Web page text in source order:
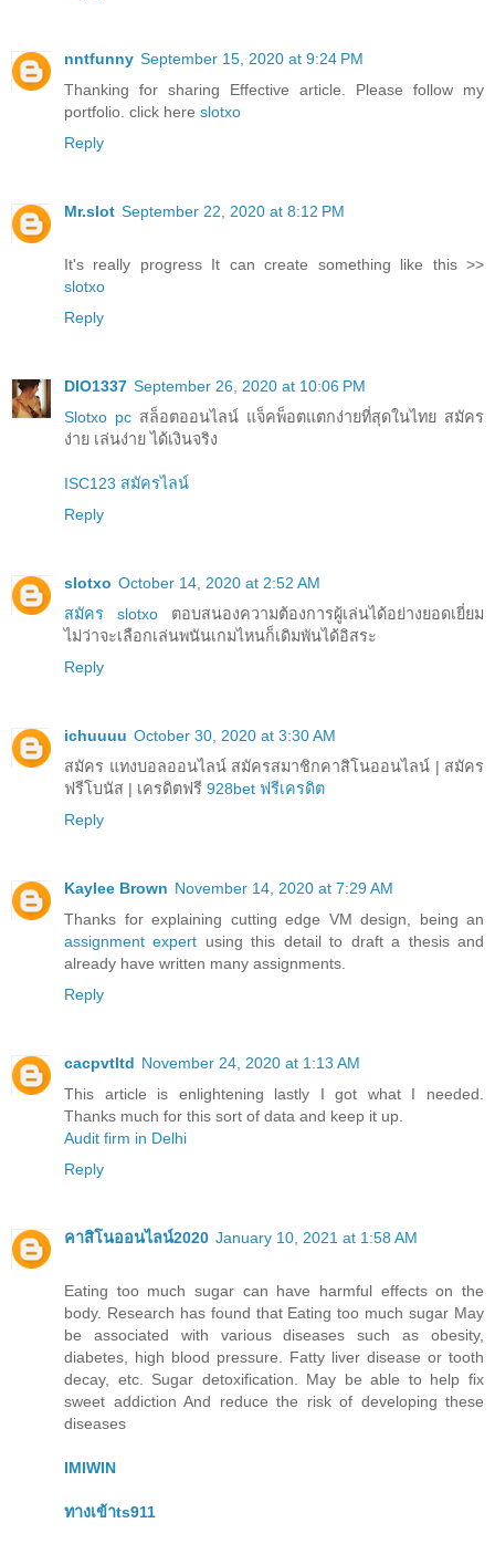
nntfunny September 15, 2020 at 9:24 PM
Thanking for sharing Effective article. Please follow my
portfolio. click here slotxo
Reply
Mr.slot September 22, 2020 at 8:12 PM
It's really progress It can create something like this >>
slotxo
Reply
DIO1337 September 26, 2020 at 10:06 PM
Slotxo pc สล็อตออนไลน์ แจ็คพ็อตแตกง่ายที่สุดในไทย สมัคร
ง่าย เล่นง่าย ได้เงินจริง
ISC123 สมัครไลน์
Reply
slotxo October 14, 2020 at 2:52 AM
สมัคร slotxo ตอบสนองความต้องการผู้เล่นได้อย่างยอดเยี่ยม
ไม่ว่าจะเลือกเล่นพนันเกมไหนก็เดิมพันได้อิสระ
Reply
ichuuuu October 30, 2020 at 3:30 AM
สมัคร แทงบอลออนไลน์ สมัครสมาชิกคาสิโนออนไลน์ | สมัคร
ฟรีโบนัส | เครดิตฟรี 928bet ฟรีเครดิต
Reply
Kaylee Brown November 14, 2020 at 7:29 AM
Thanks for explaining cutting edge VM design, being an
assignment expert using this detail to draft a thesis and
already have written many assignments.
Reply
cacpvtltd November 24, 2020 at 1:13 AM
This article is enlightening lastly I got what I needed.
Thanks much for this sort of data and keep it up.
Audit firm in Delhi
Reply
คาสิโนออนไลน์2020 January 10, 2021 at 1:58 AM
Eating too much sugar can have harmful effects on the
body. Research has found that Eating too much sugar May
be associated with various diseases such as obesity,
diabetes, high blood pressure. Fatty liver disease or tooth
decay, etc. Sugar detoxification. May be able to help fix
sweet addiction And reduce the risk of developing these
diseases
IMIWIN
ทางเข้าts911